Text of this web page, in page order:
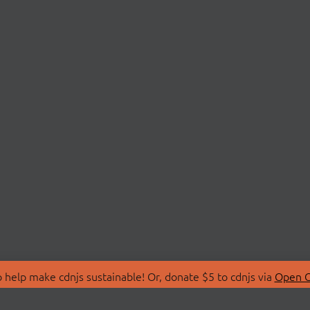
make cdnjs sustainable! Or, donate $5 to cdnjs via Open